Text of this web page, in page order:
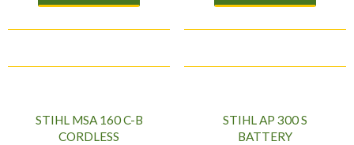
STIHL MSA 160 C-B
CORDLESS
STIHL AP 300 S
BATTERY